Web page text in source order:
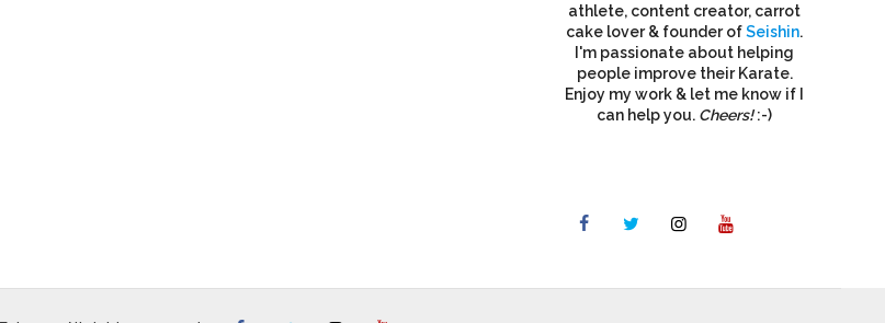
athlete, content creator, carrot
cake lover & founder ofSeishin.
I'm passionate about helping
people improve their Karate.
Enjoy my work & let me know if I
can help you. Cheers!:-)